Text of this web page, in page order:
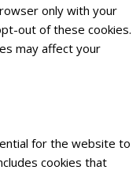
only with your
out of these cookies.
may affect your
for the website to
cookies that